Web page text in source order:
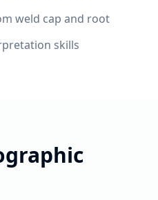
weld cap and root
skills